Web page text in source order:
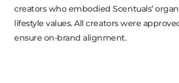
creators who embodied Scentuals’
lifestyle values. All creators were
ensure on-brand alignment.